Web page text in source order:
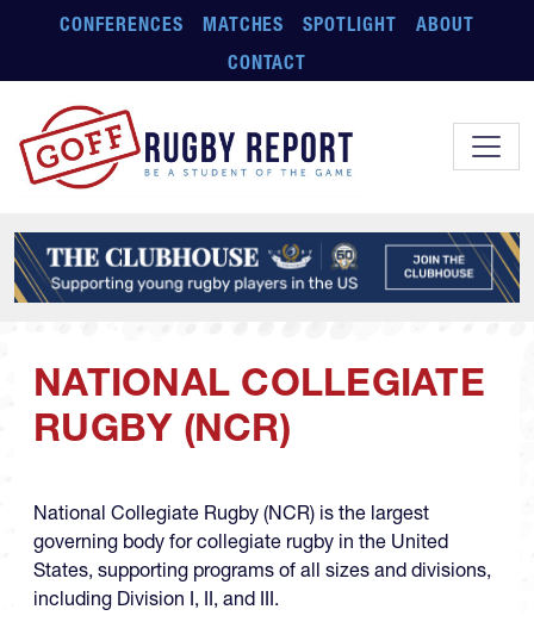
Skip to main content
CONFERENCES MATCHES SPOTLIGHT
ABOUT
CONTACT
NATIONAL COLLEGIATE
RUGBY (NCR)
National Collegiate Rugby (NCR) is the largest
governing body for collegiate rugby in the United
States, supporting programs of all sizes and divisions,
including Division I, II, and III.